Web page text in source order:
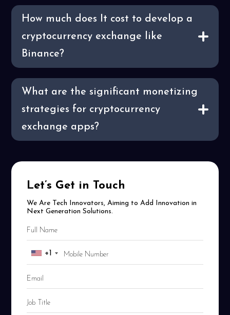
How much does It cost to develop a
cryptocurrency exchange like
Binance?
What are the significant monetizing
strategies for cryptocurrency
exchange apps?
Let’s Get in Touch
We Are Tech Innovators, Aiming to Add Innovation in
Next Generation Solutions.
+1